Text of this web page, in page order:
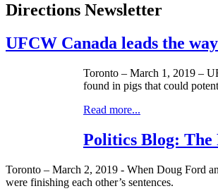
Directions Newsletter
UFCW Canada leads the
Toronto – March 1, 2019 –
found in pigs that could
Read more...
Politics Blog:
Toronto – March 2, 2019 - When Doug Ford
were finishing each other’s sentences.